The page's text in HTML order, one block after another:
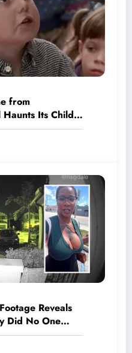
from
Haunts Its Child
Reveals
Did No One
Help?